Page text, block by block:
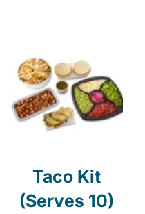
Taco Kit
(Serves 10)